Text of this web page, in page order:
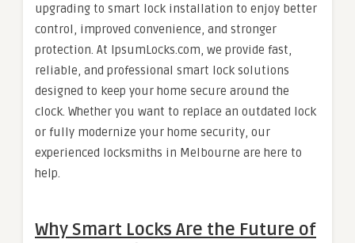
upgrading to smart lock installation to enjoy better
control, improved convenience, and stronger
protection. At IpsumLocks.com, we provide fast,
reliable, and professional smart lock solutions
designed to keep your home secure around the
clock. Whether you want to replace an outdated lock
or fully modernize your home security, our
experienced locksmiths in Melbourne are here to
help.
Why Smart Locks Are the Future of